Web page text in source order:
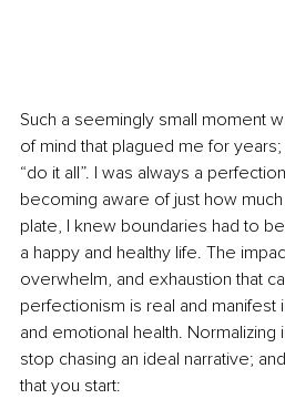
Such a seemingly small moment
of mind that plagued me for
“do it all”. I was always a
becoming aware of just how
plate, I knew boundaries had to
a happy and healthy life. The
overwhelm, and exhaustion that
perfectionism is real and manifest
and emotional health.
stop chasing an ideal narrative;
that you start: